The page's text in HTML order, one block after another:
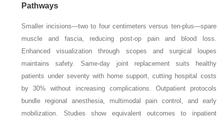
Pathways
Smaller incisions—two to four centimeters versus ten-plus—spare
muscle and fascia, reducing post-op pain and blood loss.
Enhanced visualization through scopes and surgical loupes
maintains safety. Same-day joint replacement suits healthy
patients under seventy with home support, cutting hospital costs
by 30% without increasing complications. Outpatient protocols
bundle regional anesthesia, multimodal pain control, and early
mobilization. Studies show equivalent outcomes to inpatient